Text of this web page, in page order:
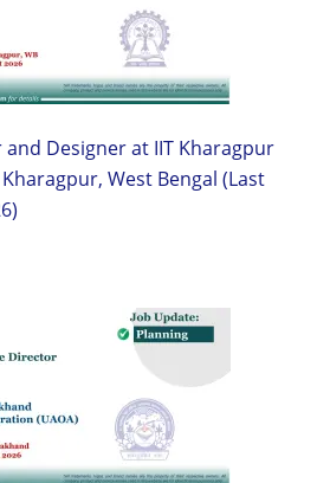
Designer at IIT Kharagpur
West Bengal (Last